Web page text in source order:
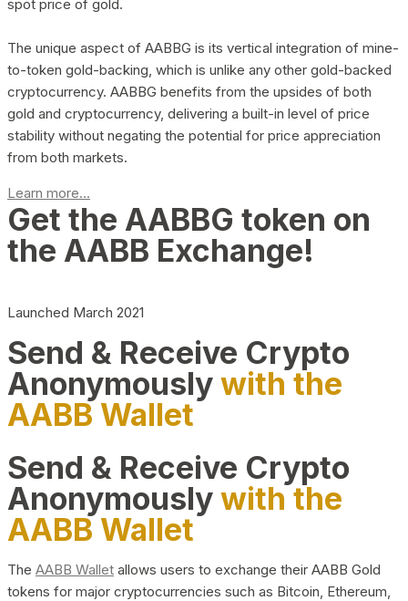
spot price of gold.
The unique aspect of AABBG is its vertical integration of mine-
to-token gold-backing, which is unlike any other gold-backed
cryptocurrency. AABBG benefits from the upsides of both
gold and cryptocurrency, delivering a built-in level of price
stability without negating the potential for price appreciation
from both markets.
Learn more...
Get the AABBG token on
the AABB Exchange!
Launched March 2021
Send & Receive Crypto
Anonymouslywith the
AABB Wallet
Send & Receive Crypto
Anonymouslywith the
AABB Wallet
The AABB Wallet allows users to exchange their AABB Gold
tokens for major cryptocurrencies such as Bitcoin, Ethereum,